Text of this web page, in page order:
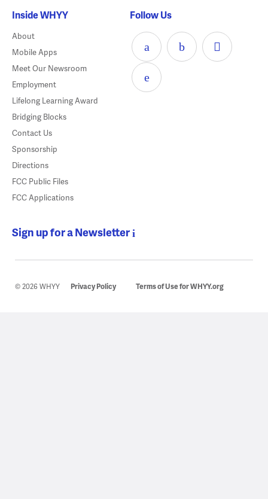
Inside WHYY
About
Mobile Apps
Meet Our Newsroom
Employment
Lifelong Learning Award
Bridging Blocks
Contact Us
Sponsorship
Directions
FCC Public Files
FCC Applications
Follow Us
Sign up for a Newsletter
© 2026 WHYY Privacy Policy Terms of Use for WHYY.org